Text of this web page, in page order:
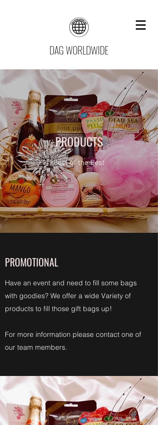
DAG WORLDWIDE
PROMOTIONAL
Have an event and need to fill some bags
with goodies? We offer a wide Variety of
products to fill those gift bags up!
For more information please contact one of
our team members.
PRODUCTS
Best of the Best